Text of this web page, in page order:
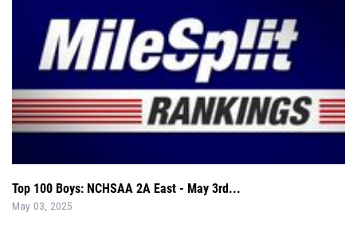
Top 100 Boys: NCHSAA 2A East - May 3rd...
May 03, 2025